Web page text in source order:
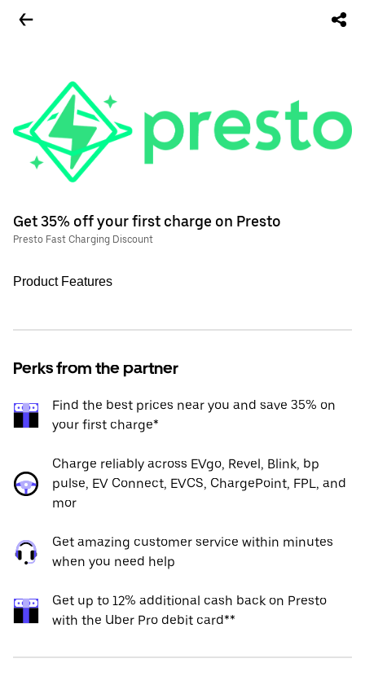
Get 35% off your first charge on Presto
Presto Fast Charging Discount
Product Features
Perks from the partner
Find the best prices near you and save 35% on
your first charge*
Charge reliably across EVgo, Revel, Blink, bp
pulse, EV Connect, EVCS, ChargePoint, FPL, and
mor
Get amazing customer service within minutes
when you need help
Get up to 12% additional cash back on Presto
with the Uber Pro debit card**